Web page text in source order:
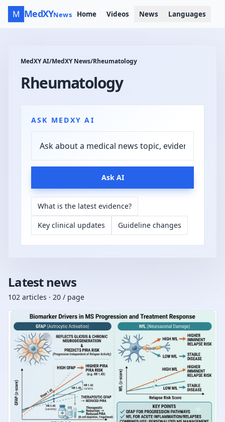
M MedXYNews Home Videos News Languages
MedXY AI/MedXY News/Rheumatology
Rheumatology
ASK MEDXY AI
Ask AI
What is the latest evidence?
Key clinical updates
Guideline changes
Latest news
102 articles · 20 / page